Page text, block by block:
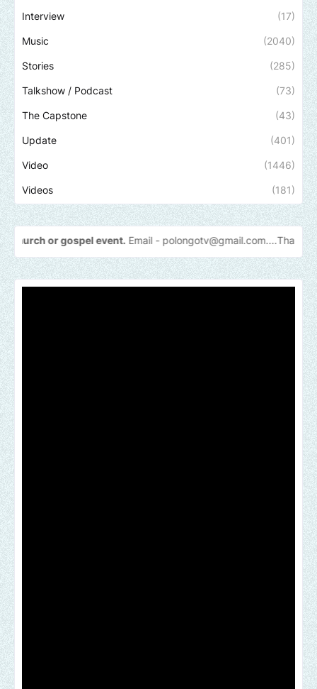
Interview (17)
Music (2040)
Stories (285)
Talkshow / Podcast (73)
The Capstone (43)
Update (401)
Video (1446)
Videos (181)
event.Email -polongotv@gmail.com....Thankyou